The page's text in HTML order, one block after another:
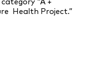
“A +
Health Project.”